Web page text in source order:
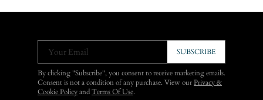
Your Email SUBSCRIBE
By clicking "Subscribe", you consent to receive marketing emails.
Consent is not a condition of any purchase. View ourPrivacy &
Cookie Policy and Terms Of Use.